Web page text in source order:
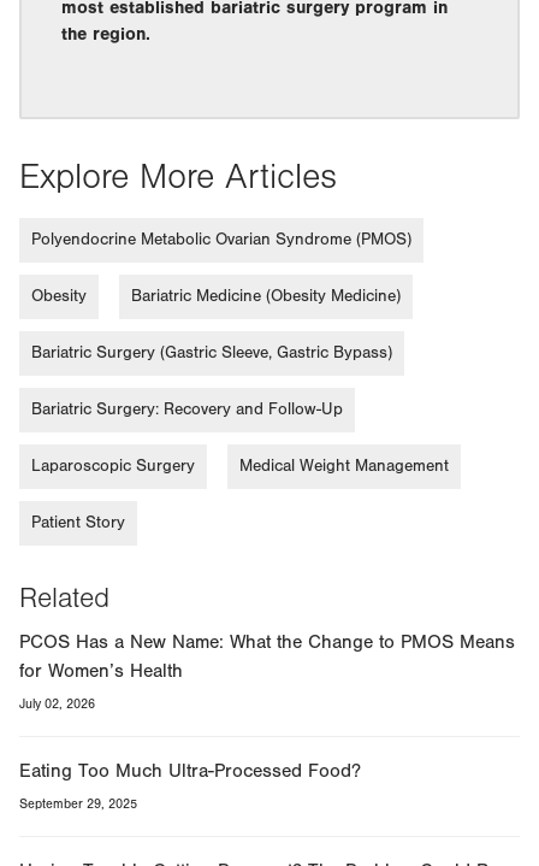
most established bariatric surgery program in
the region.
Explore More Articles
Polyendocrine Metabolic Ovarian Syndrome (PMOS)
Obesity Bariatric Medicine (Obesity Medicine)
Bariatric Surgery (Gastric Sleeve, Gastric Bypass)
Bariatric Surgery: Recovery and Follow-Up
Laparoscopic Surgery Medical Weight Management
Patient Story
Related
PCOS Has a New Name: What the Change to PMOS Means
for Women’s Health
July 02, 2026
Eating Too Much Ultra-Processed Food?
September 29, 2025